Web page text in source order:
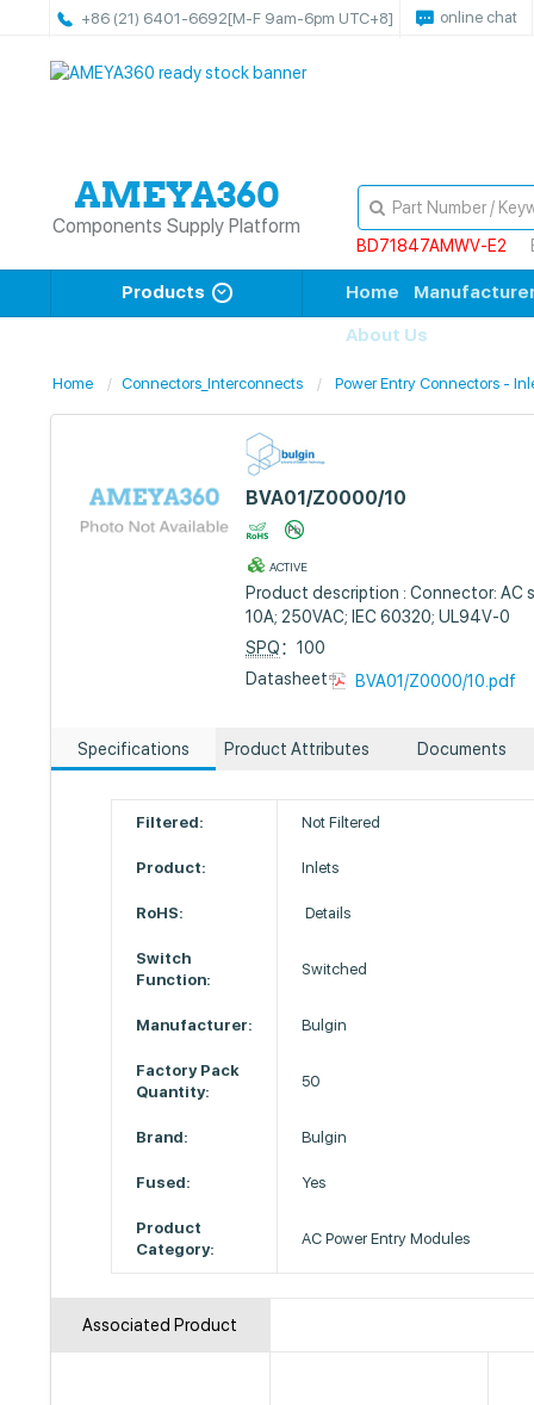
+86 (21) 6401-6692[M-F 9am-6pm UTC+8] online chat
Components Supply Platform
BD71847AMWV-E2
Products Home
About Us
Home Connectors_Interconnects Power Entry Connectors -
BVA01/Z0000/10
ACTIVE
Product description : Connector: AC
10A; 250VAC; IEC 60320; UL94V-0
SPQ：100
Datasheet :
BVA01/Z0000/10.pdf
Specifications Product Attributes Documents
Filtered: Not Filtered
Product: Inlets
RoHS: Details
Switch
Function:
Switched
Manufacturer: Bulgin
Factory Pack
Quantity:
50
Brand: Bulgin
Fused: Yes
Product
Category:
AC Power Entry Modules
Associated Product